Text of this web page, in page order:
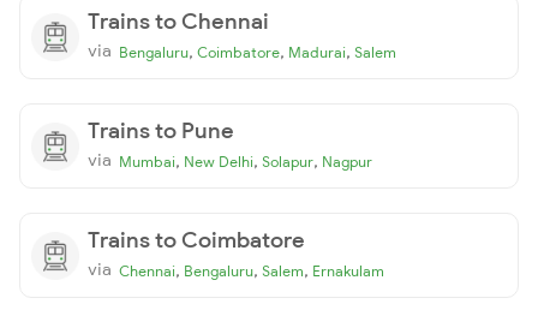
Trains to Chennai
via Bengaluru, Coimbatore, Madurai, Salem
Trains to Pune
via Mumbai, New Delhi, Solapur, Nagpur
Trains to Coimbatore
via Chennai, Bengaluru, Salem, Ernakulam